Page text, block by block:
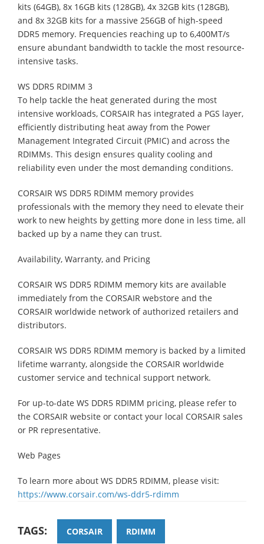
kits (64GB), 8x 16GB kits (128GB), 4x 32GB kits (128GB),
and 8x 32GB kits for a massive 256GB of high-speed
DDR5 memory. Frequencies reaching up to 6,400MT/s
ensure abundant bandwidth to tackle the most resource-
intensive tasks.
WS DDR5 RDIMM 3
To help tackle the heat generated during the most
intensive workloads, CORSAIR has integrated a PGS layer,
efficiently distributing heat away from the Power
Management Integrated Circuit (PMIC) and across the
RDIMMs. This design ensures quality cooling and
reliability even under the most demanding conditions.
CORSAIR WS DDR5 RDIMM memory provides
professionals with the memory they need to elevate their
work to new heights by getting more done in less time, all
backed up by a name they can trust.
Availability, Warranty, and Pricing
CORSAIR WS DDR5 RDIMM memory kits are available
immediately from the CORSAIR webstore and the
CORSAIR worldwide network of authorized retailers and
distributors.
CORSAIR WS DDR5 RDIMM memory is backed by a limited
lifetime warranty, alongside the CORSAIR worldwide
customer service and technical support network.
For up-to-date WS DDR5 RDIMM pricing, please refer to
the CORSAIR website or contact your local CORSAIR sales
or PR representative.
Web Pages
To learn more about WS DDR5 RDIMM, please visit:
https://www.corsair.com/ws-ddr5-rdimm
TAGS: CORSAIR RDIMM